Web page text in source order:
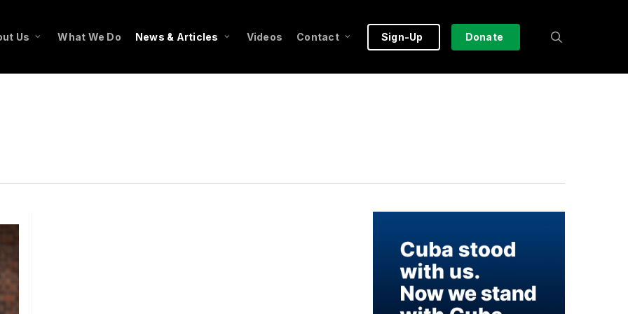
Us What We Do News & Articles Videos Contact Sign-Up Donate